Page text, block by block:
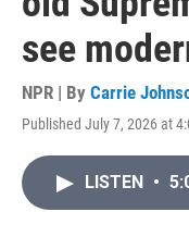
see
NPR | By Carrie
Published July 7, 2026 at
LISTEN •